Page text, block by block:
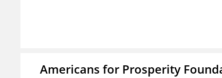
Americans for Prosperity